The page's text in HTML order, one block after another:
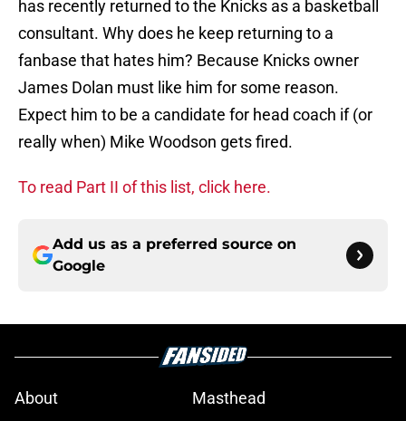
has recently returned to the Knicks as a basketball
consultant. Why does he keep returning to a
fanbase that hates him? Because Knicks owner
James Dolan must like him for some reason.
Expect him to be a candidate for head coach if (or
really when) Mike Woodson gets fired.
To read Part II of this list, click here.
Add us as a preferred source on
Google
About Masthead